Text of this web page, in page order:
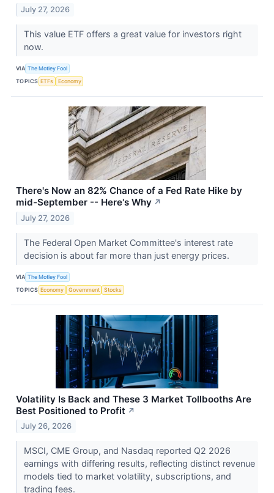
July 27, 2026
This value ETF offers a great value for investors right
now.
VIA The Motley Fool
TOPICS ETFs Economy
There's Now an 82% Chance of a Fed Rate Hike by
mid-September -- Here's Why ↗
July 27, 2026
The Federal Open Market Committee's interest rate
decision is about far more than just energy prices.
VIA The Motley Fool
TOPICS Economy Government Stocks
Volatility Is Back and These 3 Market Tollbooths Are
Best Positioned to Profit ↗
July 26, 2026
MSCI, CME Group, and Nasdaq reported Q2 2026
earnings with differing results, reflecting distinct revenue
models tied to market volatility, subscriptions, and
trading fees.